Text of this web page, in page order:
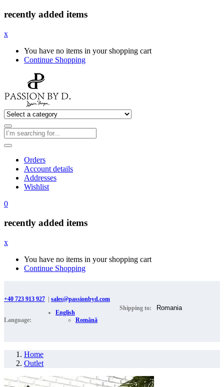
recently added items
x
You have no items in your shopping cart
Continue Shopping
Orders
Account details
Addresses
Wishlist
0
recently added items
x
You have no items in your shopping cart
Continue Shopping
+40 723 913 927 sales@passionbyd.com
Language:
English
Română
Shipping to:
Home
Outlet